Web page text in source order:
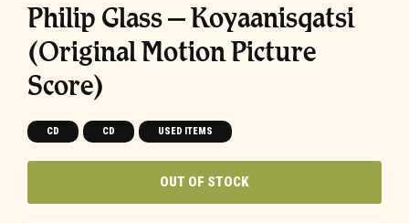
Philip Glass – Koyaanisqatsi
(Original Motion Picture
Score)
CD CD USED ITEMS
OUT OF STOCK